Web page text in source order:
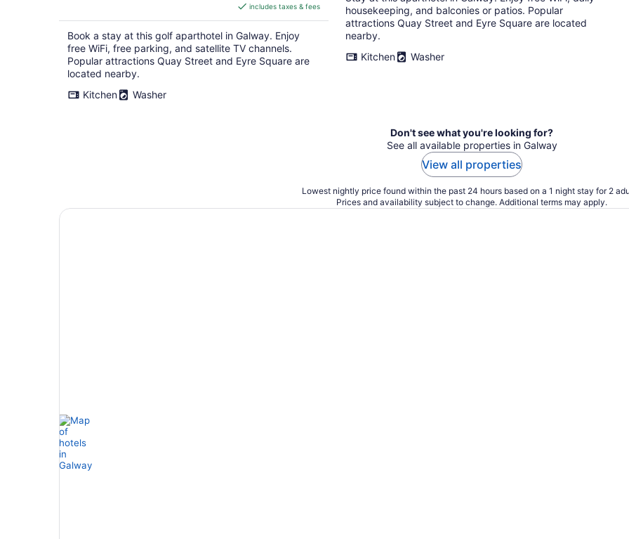
CA $602
per
night
includes taxes & fees
Book a stay at this golf aparthotel in Galway. Enjoy
free WiFi, free parking, and satellite TV channels.
Popular attractions Quay Street and Eyre Square are
located nearby.
Kitchen
Washer
housekeeping, and balconies or patios. Popular
attractions Quay Street and Eyre Square are located
nearby.
Kitchen
Washer
Don't see what you're looking for?
See all available properties in Galway
View all properties
Lowest nightly price found within the past 24 hours based on a 1 night stay for 2
Prices and availability subject to change. Additional terms may apply.